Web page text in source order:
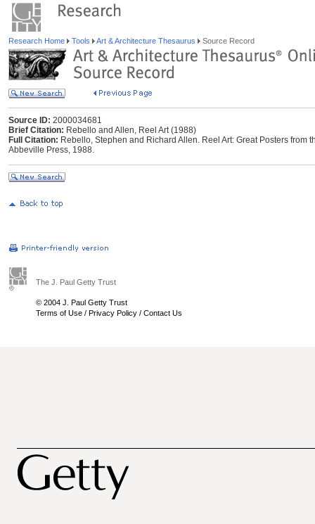
Research Home Tools Art & Architecture Thesaurus Source Record
Source ID: 2000034681
Brief Citation: Rebello and Allen, Reel Art (1988)
Full Citation: Rebello, Stephen and Richard Allen. Reel Art: Great Posters from
Abbeville Press, 1988.
The J. Paul Getty Trust
© 2004 J. Paul Getty Trust
Terms of Use / Privacy Policy / Contact Us